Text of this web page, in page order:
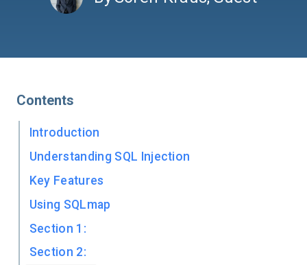
Contents
Introduction
Understanding SQL Injection
Key Features
Using SQLmap
Section 1:
Section 2: